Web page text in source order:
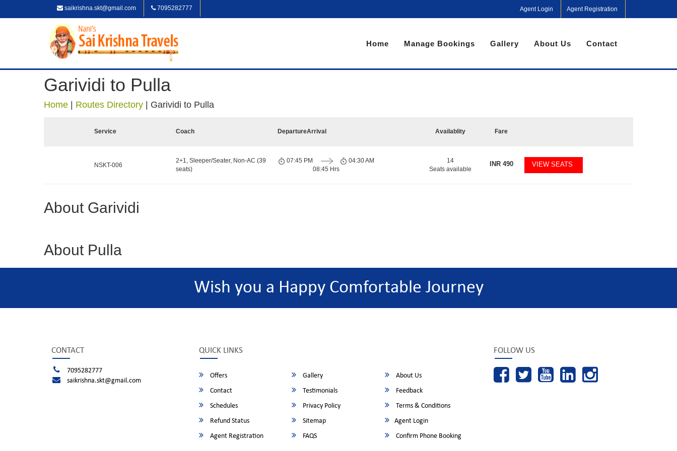
saikrishna.skt@gmail.com 7095282777 Agent Login Agent Registration
Home Manage Bookings Gallery About Us Contact
Garividi to Pulla
Home Routes Directory Garividi to Pulla
Service Coach DepartureArrival Availablity Fare
NSKT-006
2+1, Sleeper/Seater, Non-AC (39
seats)
07:45 PM
08:45 Hrs
04:30 AM
14
Seats available
INR490 VIEW SEATS
About Garividi
About Pulla
Wish you a Happy Comfortable Journey
CONTACT
7095282777
saikrishna.skt@gmail.com
QUICK LINKS
Offers Gallery
About Us
Contact
Testimonials
Feedback
Schedules
Privacy Policy
Terms & Conditions
Refund Status
Sitemap
Agent Login
Agent Registration
FAQS Confirm Phone Booking
FOLLOW US